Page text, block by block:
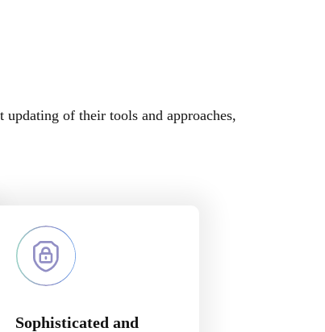
of their tools and approaches,
Sophisticated and